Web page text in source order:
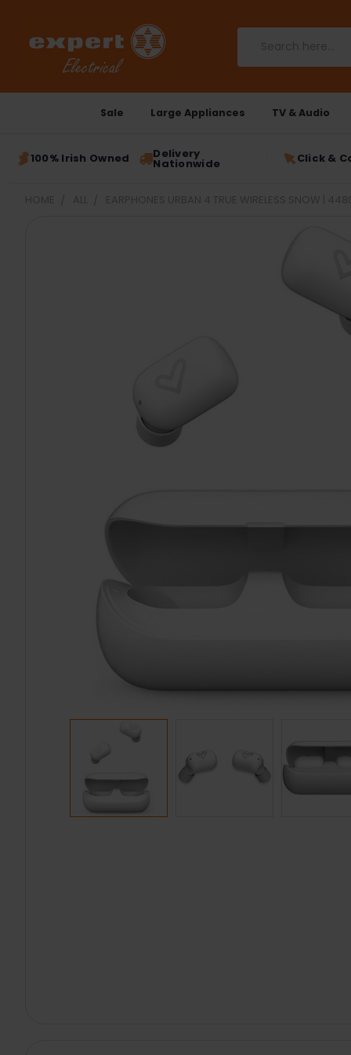
Sale Large Appliances TV & Audio
100% Irish Owned Delivery
Nationwide Click &